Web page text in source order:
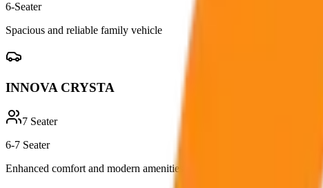
6-Seater
Spacious and reliable family vehicle
INNOVA CRYSTA
7 Seater
6-7 Seater
Enhanced comfort and modern amenities